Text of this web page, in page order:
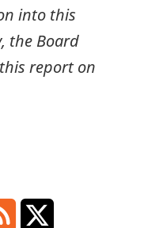
into this
the Board
report on
RSS